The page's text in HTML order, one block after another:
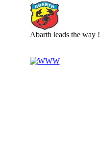
Abarth leads the way !